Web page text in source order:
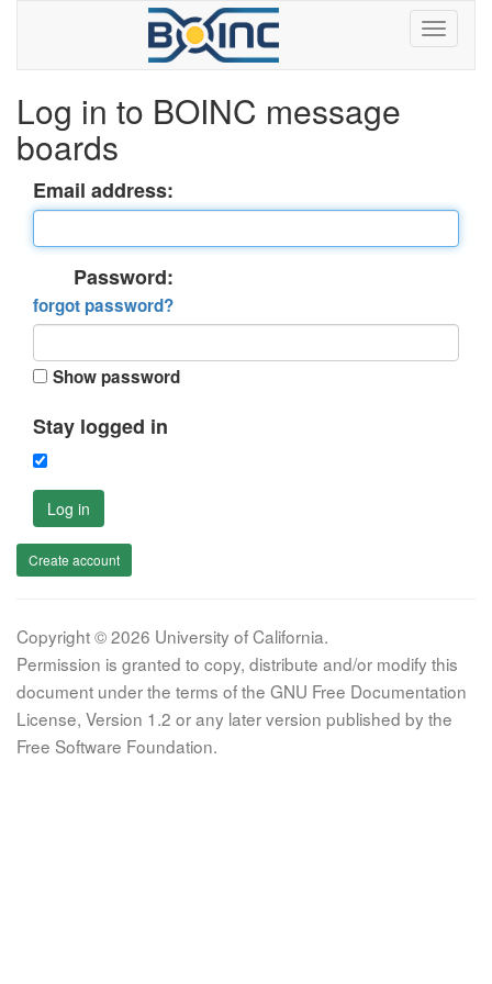
Log in to BOINC message
boards
Email address:
Password:
forgot password?
Show password
Stay logged in
Log in
Create account
Copyright © 2026 University of California.
Permission is granted to copy, distribute and/or modify this
document under the terms of the GNU Free Documentation
License, Version 1.2 or any later version published by the
Free Software Foundation.